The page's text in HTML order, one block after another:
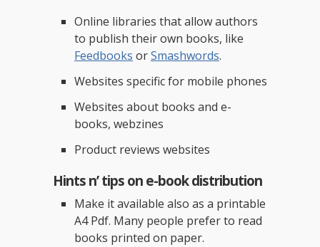
Online libraries that allow authors
to publish their own books, like
Feedbooks orSmashwords.
Websites specific for mobile phones
Websites about books and e-
books, webzines
Product reviews websites
Hints n’ tips on e-book distribution
Make it available also as a printable
A4 Pdf. Many people prefer to read
books printed on paper.